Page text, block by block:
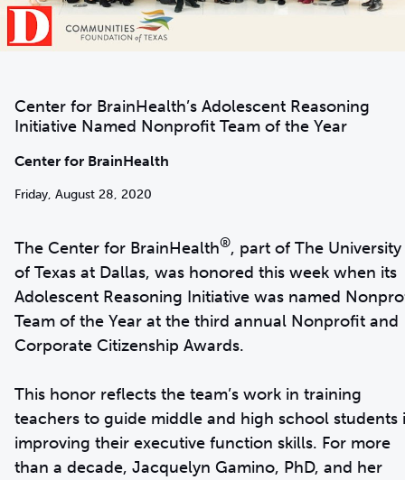
Center for BrainHealth’s Adolescent Reasoning
Initiative Named Nonprofit Team of the Year
Center for BrainHealth
Friday, August 28, 2020
The Center for BrainHealth®, part of The University
of Texas at Dallas, was honored this week when its
Adolescent Reasoning Initiative was named
Team of the Year at the third annual Nonprofit and
Corporate Citizenship Awards.
This honor reflects the team’s work in training
teachers to guide middle and high school students
improving their executive function skills. For more
than a decade, Jacquelyn Gamino, PhD, and her